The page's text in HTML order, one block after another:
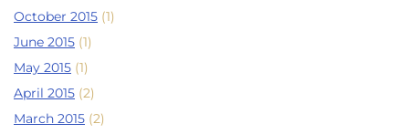
October 2015 (1)
June 2015 (1)
May 2015 (1)
April 2015 (2)
March 2015 (2)